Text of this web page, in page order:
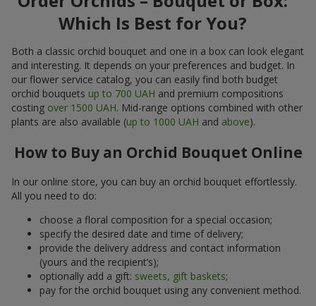
Which Is Best for You?
Both a classic orchid bouquet and one in a box can look elegant
and interesting. It depends on your preferences and budget. In
our flower service catalog, you can easily find both budget
orchid bouquets up to 700 UAH and premium compositions
costing over 1500 UAH. Mid-range options combined with other
plants are also available (up to 1000 UAH and above).
How to Buy an Orchid Bouquet Online
In our online store, you can buy an orchid bouquet effortlessly.
All you need to do:
choose a floral composition for a special occasion;
specify the desired date and time of delivery;
provide the delivery address and contact information
(yours and the recipient’s);
optionally add a gift: sweets, gift baskets;
pay for the orchid bouquet using any convenient method.